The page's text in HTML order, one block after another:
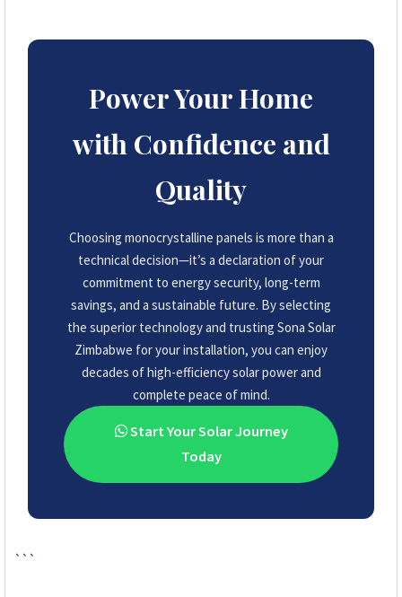
Power Your Home
with Confidence and
Quality
Choosing monocrystalline panels is more than a
technical decision—it’s a declaration of your
commitment to energy security, long-term
savings, and a sustainable future. By selecting
the superior technology and trusting Sona Solar
Zimbabwe for your installation, you can enjoy
decades of high-efficiency solar power and
complete peace of mind.
Start Your Solar Journey
Today
```